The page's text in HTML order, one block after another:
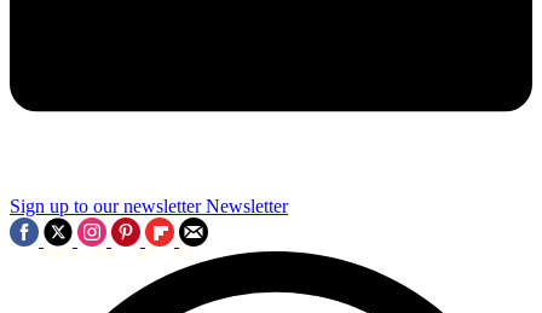
Sign up to our newsletter Newsletter